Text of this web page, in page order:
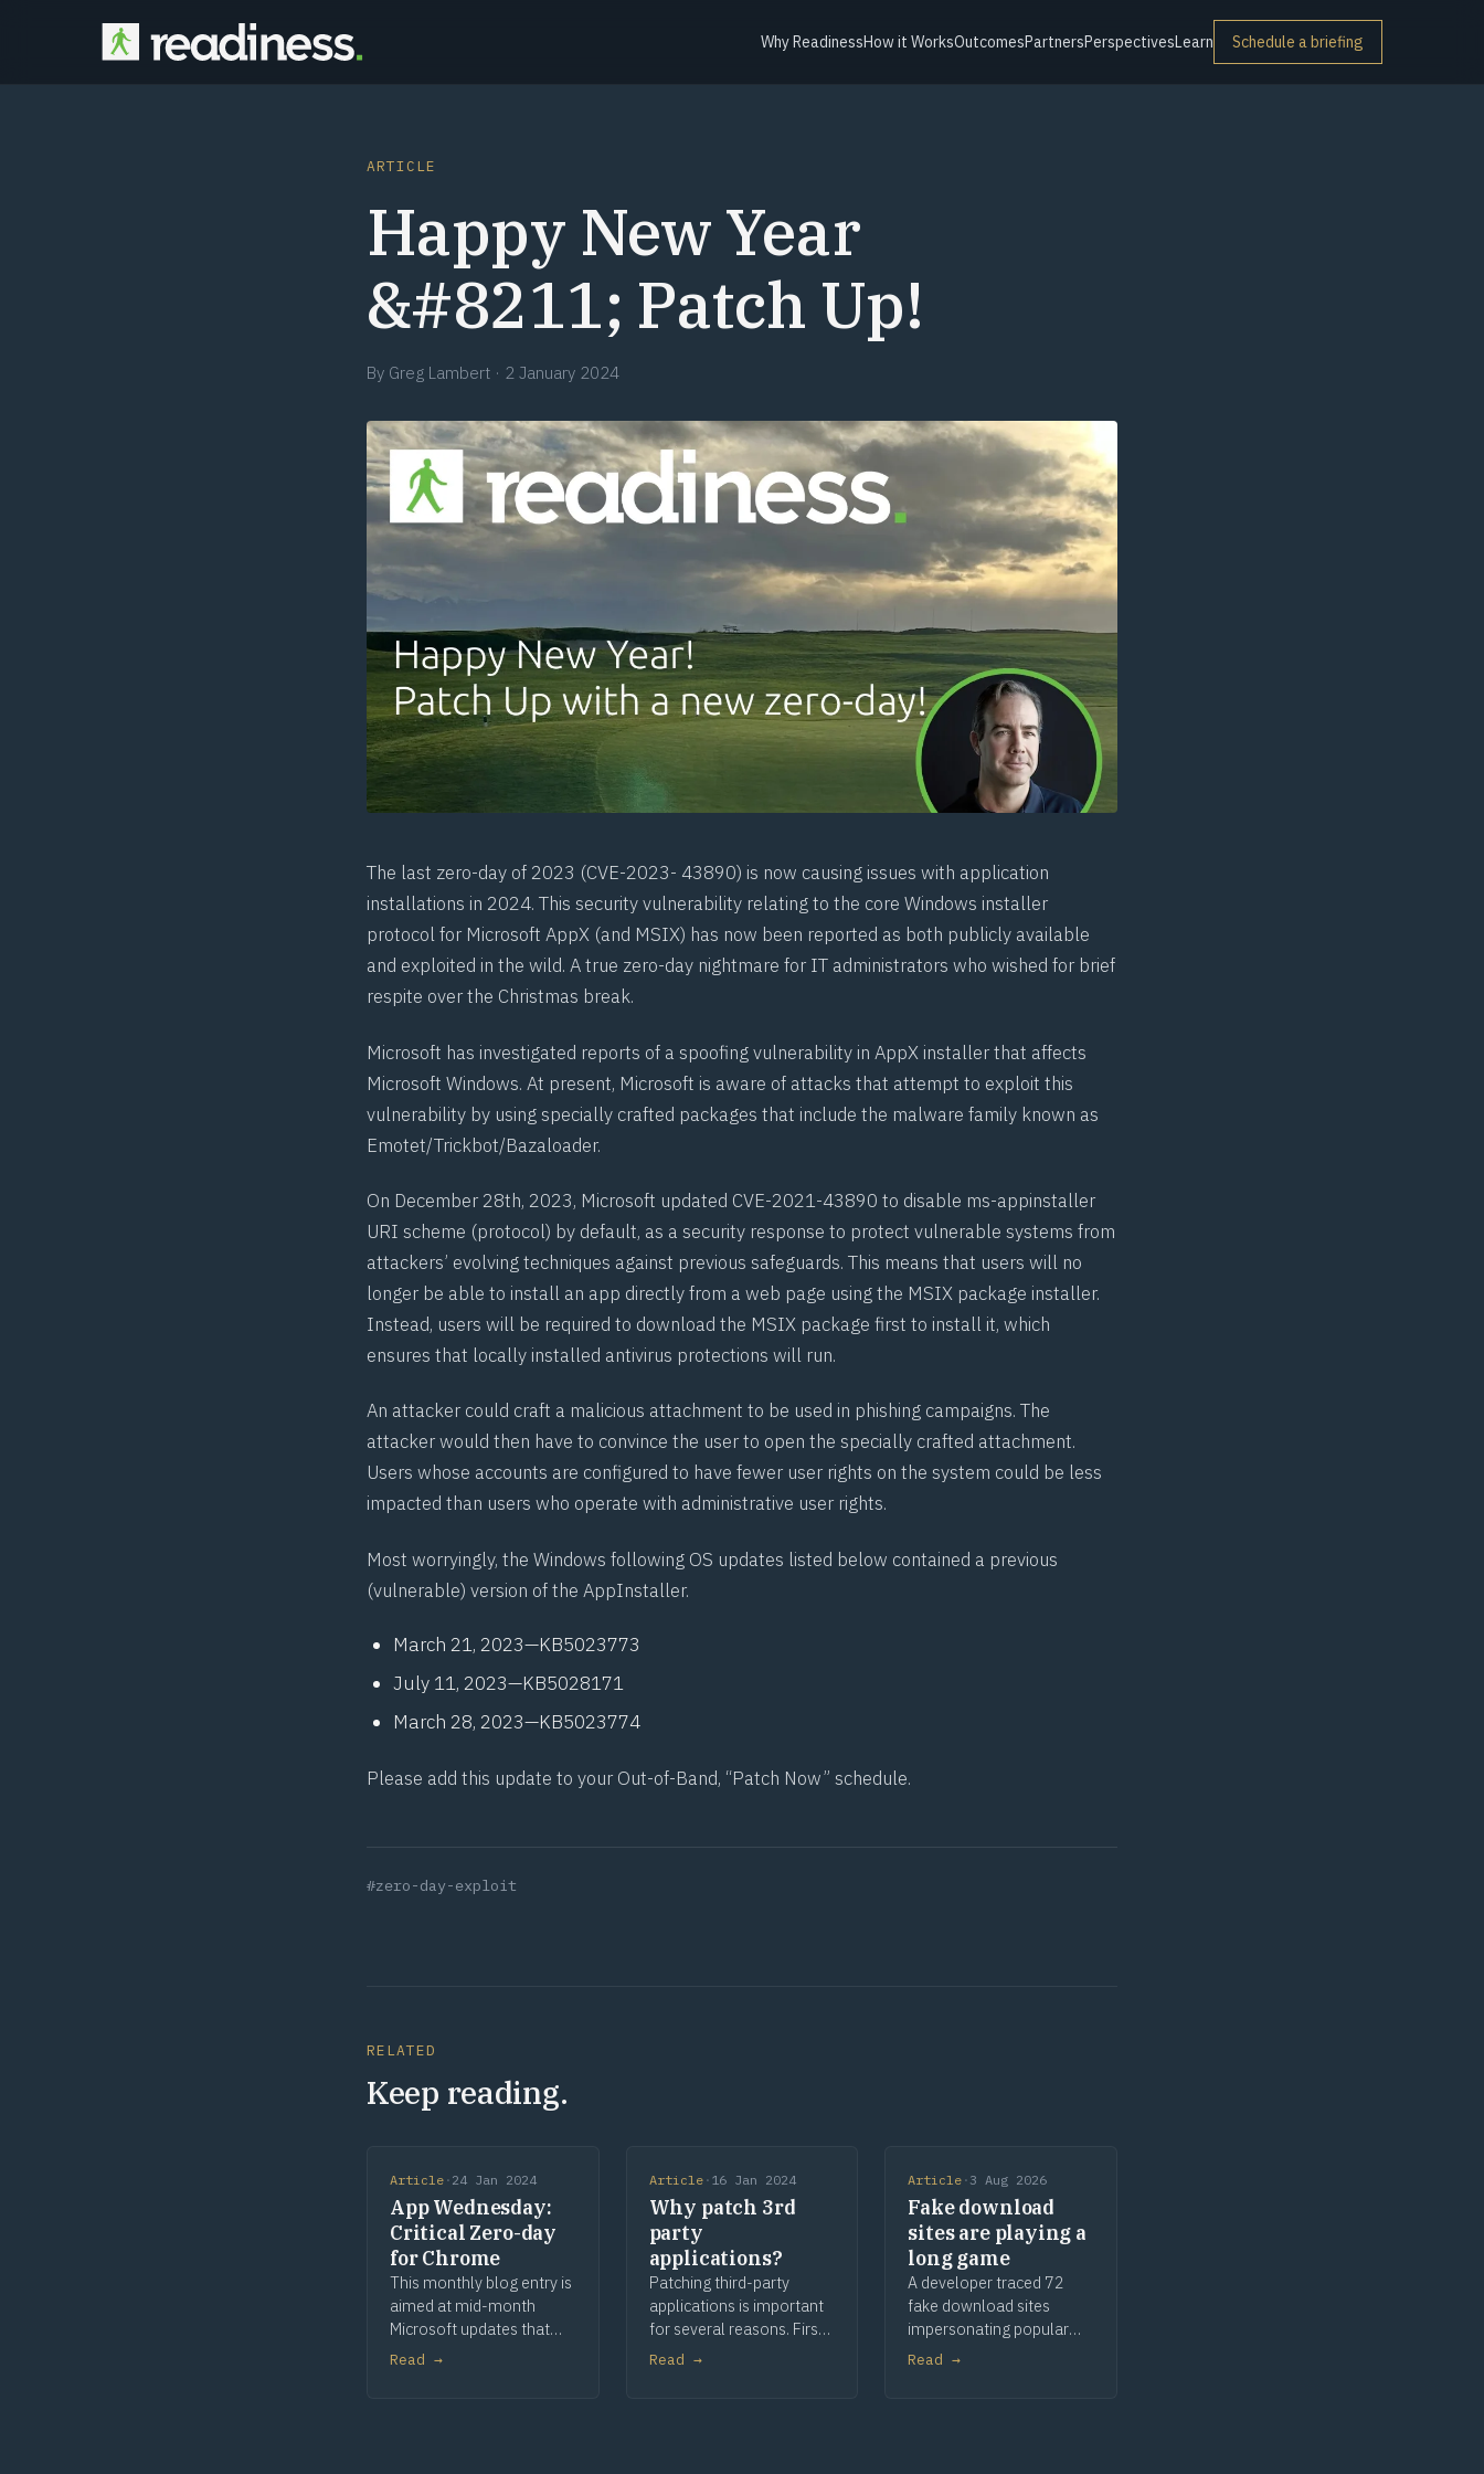
Why ReadinessHow it WorksOutcomesPartnersPerspectivesLearn Schedule a briefing
ARTICLE
Happy New Year
&#8211; Patch Up!
By Greg Lambert · 2 January 2024
The last zero-day of 2023 (CVE-2023- 43890) is now causing issues with application
installations in 2024. This security vulnerability relating to the core Windows installer
protocol for Microsoft AppX (and MSIX) has now been reported as both publicly available
and exploited in the wild. A true zero-day nightmare for IT administrators who wished for brief
respite over the Christmas break.
Microsoft has investigated reports of a spoofing vulnerability in AppX installer that affects
Microsoft Windows. At present, Microsoft is aware of attacks that attempt to exploit this
vulnerability by using specially crafted packages that include the malware family known as
Emotet/Trickbot/Bazaloader.
On December 28th, 2023, Microsoft updated CVE-2021-43890 to disable ms-appinstaller
URI scheme (protocol) by default, as a security response to protect vulnerable systems from
attackers’ evolving techniques against previous safeguards. This means that users will no
longer be able to install an app directly from a web page using the MSIX package installer.
Instead, users will be required to download the MSIX package first to install it, which
ensures that locally installed antivirus protections will run.
An attacker could craft a malicious attachment to be used in phishing campaigns. The
attacker would then have to convince the user to open the specially crafted attachment.
Users whose accounts are configured to have fewer user rights on the system could be less
impacted than users who operate with administrative user rights.
Most worryingly, the Windows following OS updates listed below contained a previous
(vulnerable) version of the AppInstaller.
March 21, 2023—KB5023773
July 11, 2023—KB5028171
March 28, 2023—KB5023774
Please add this update to your Out-of-Band, “Patch Now” schedule.
#zero-day-exploit
RELATED
Keep reading.
Article · 24 Jan 2024
App Wednesday:
Critical Zero-day
for Chrome
This monthly blog entry is
aimed at mid-month
Microsoft updates that
includes patches,
Read →
Article· 16 Jan 2024
Why patch 3rd
party
applications?
Patching third-party
applications is important
for several reasons. First,
it helps defend against
Read →
Article · 3 Aug 2026
Fake download
sites are playing a
long game
A developer traced 72
fake download sites
impersonating popular
apps and tools, parked
Read →